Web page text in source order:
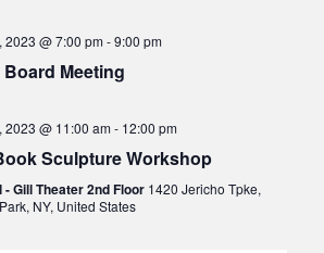
2023 @ 7:00 pm-9:00 pm
Meeting
2023 @ 11:00 am- 12:00 pm
Sculpture Workshop
- Gill Theater 2nd Floor 1420 Jericho Tpke,
NY, United States